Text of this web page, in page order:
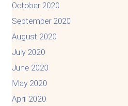
October 2020
September 2020
August 2020
July 2020
June 2020
May 2020
April 2020